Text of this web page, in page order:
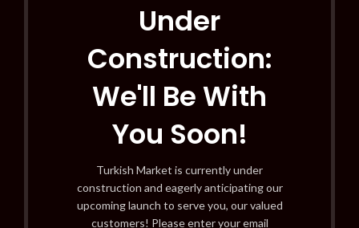
Under
Construction:
We'll Be With
You Soon!
Turkish Market is currently under
construction and eagerly anticipating our
upcoming launch to serve you, our valued
customers! Please enter your email